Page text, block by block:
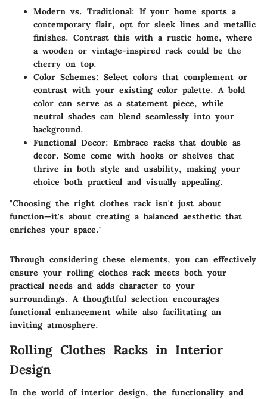
Modern vs. Traditional: If your home sports a
contemporary flair, opt for sleek lines and metallic
finishes. Contrast this with a rustic home, where
a wooden or vintage-inspired rack could be the
cherry on top.
Color Schemes: Select colors that complement or
contrast with your existing color palette. A bold
color can serve as a statement piece, while
neutral shades can blend seamlessly into your
background.
Functional Decor: Embrace racks that double as
decor. Some come with hooks or shelves that
thrive in both style and usability, making your
choice both practical and visually appealing.
"Choosing the right clothes rack isn't just about
function—it's about creating a balanced aesthetic that
enriches your space."
Through considering these elements, you can effectively
ensure your rolling clothes rack meets both your
practical needs and adds character to your
surroundings. A thoughtful selection encourages
functional enhancement while also facilitating an
inviting atmosphere.
Rolling Clothes Racks in Interior
Design
In the world of interior design, the functionality and